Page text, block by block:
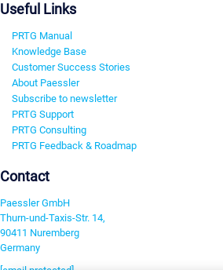
Useful Links
PRTG Manual
Knowledge Base
Customer Success Stories
About Paessler
Subscribe to newsletter
PRTG Support
PRTG Consulting
PRTG Feedback & Roadmap
Contact
Paessler GmbH
Thurn-und-Taxis-Str. 14,
90411 Nuremberg
Germany